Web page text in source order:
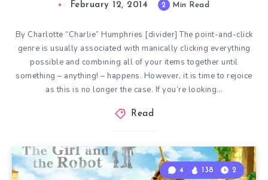
February 12, 2014 2 Min Read
By Charlotte “Charlie” Humphries [divider] The point-and-click
genre is usually associated with manically clicking everything
possible and combining all of your items together until
something – anything! – happens. However, it is time to rejoice
as this is no longer the case. If you’re looking…
Read
4 138 2